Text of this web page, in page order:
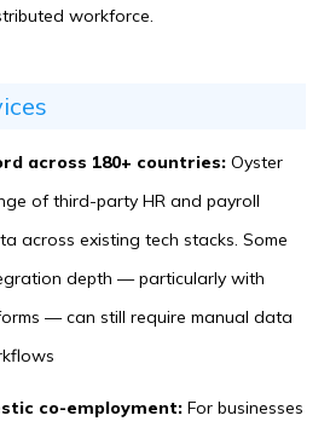
workforce.
across 180+ countries: Oyster
of third-party HR and payroll
across existing tech stacks. Some
depth — particularly with
— can still require manual data
co-employment: For businesses